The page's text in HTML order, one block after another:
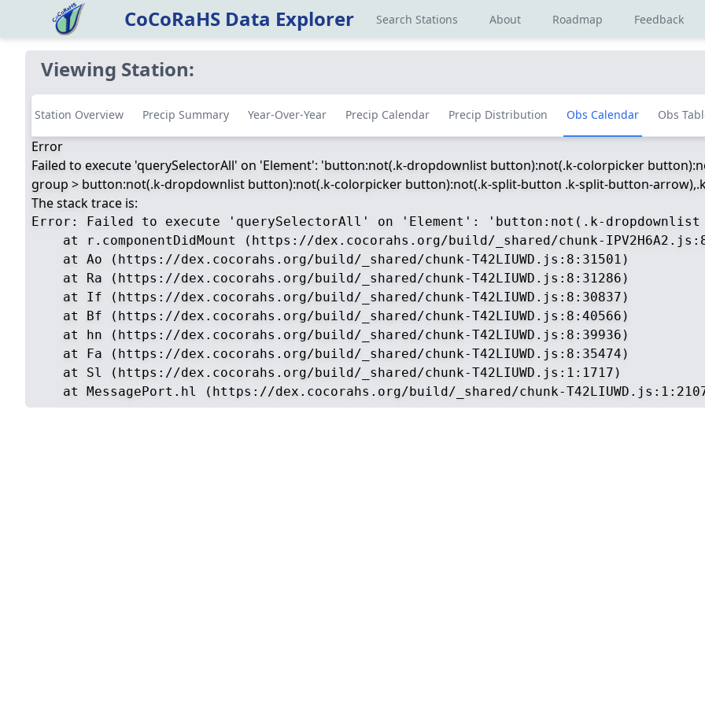
CoCoRaHS Data Explorer Search Stations About Roadmap Feedback
Viewing Station:
Station Overview Precip Summary Year-Over-Year Precip Calendar Precip Distribution Obs Calendar Obs
Error
Failed to execute 'querySelectorAll' on 'Element': 'button:not(.k-dropdownlist button):not(.k-colorpicker
group > button:not(.k-dropdownlist button):not(.k-colorpicker button):not(.k-split-button .k-split-button-
The stack trace is:
Error: Failed to execute 'querySelectorAll' on 'Element': 'button:not(.k-
at r.componentDidMount (https://dex.cocorahs.org/build/_shared/chunk-
    at Ao (https://dex.cocorahs.org/build/_shared/chunk-T42LIUWD.js:8:31501)
    at Ra (https://dex.cocorahs.org/build/_shared/chunk-T42LIUWD.js:8:31286)
    at If (https://dex.cocorahs.org/build/_shared/chunk-T42LIUWD.js:8:30837)
    at Bf (https://dex.cocorahs.org/build/_shared/chunk-T42LIUWD.js:8:40566)
    at hn (https://dex.cocorahs.org/build/_shared/chunk-T42LIUWD.js:8:39936)
    at Fa (https://dex.cocorahs.org/build/_shared/chunk-T42LIUWD.js:8:35474)
    at Sl (https://dex.cocorahs.org/build/_shared/chunk-T42LIUWD.js:1:1717)
at MessagePort.hl (https://dex.cocorahs.org/build/_shared/chunk-